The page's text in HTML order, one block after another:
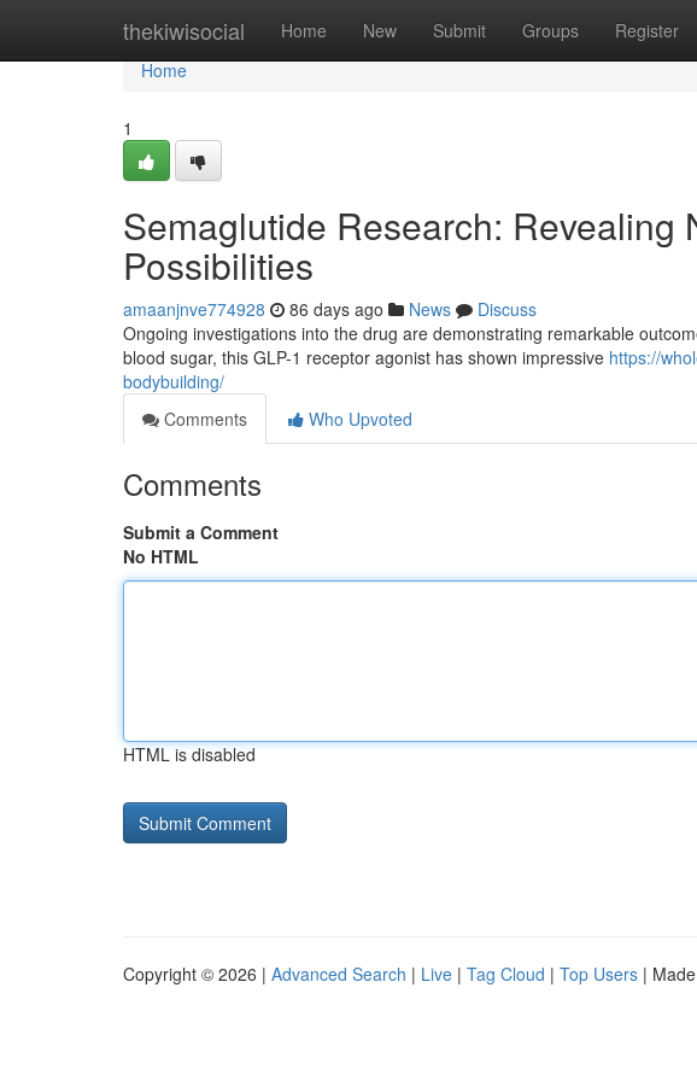
thekiwisocial Home New Submit Groups Register
Home
Home
1
Semaglutide Research: Revealing
Possibilities
amaanjnve774928 86 days ago News
Discuss
Ongoing investigations into the drug are demonstrating remarkable
blood sugar, this GLP-1 receptor agonist has shown impressive https://
bodybuilding/
Comments
Who Upvoted
Comments
Submit a Comment
No HTML
HTML is disabled
Copyright © 2026 | Advanced Search | Live | Tag Cloud | Top Users |